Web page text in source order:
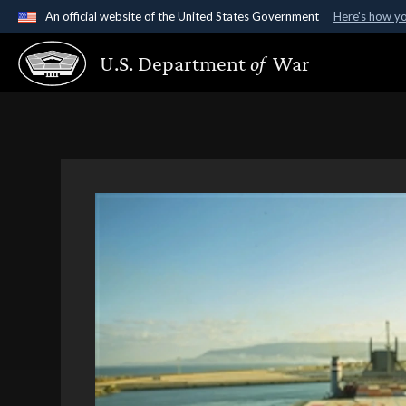
An official website of the United States Government Here's how
Official websites use .gov
A.gov website belongs to an official government
U.S. Departmentof War